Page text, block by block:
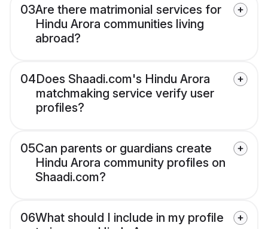
03Are there matrimonial services for
Hindu Arora communities living
abroad?
04Does Shaadi.com's Hindu Arora
matchmaking service verify user
profiles?
05Can parents or guardians create
Hindu Arora community profiles on
Shaadi.com?
06What should I include in my profile